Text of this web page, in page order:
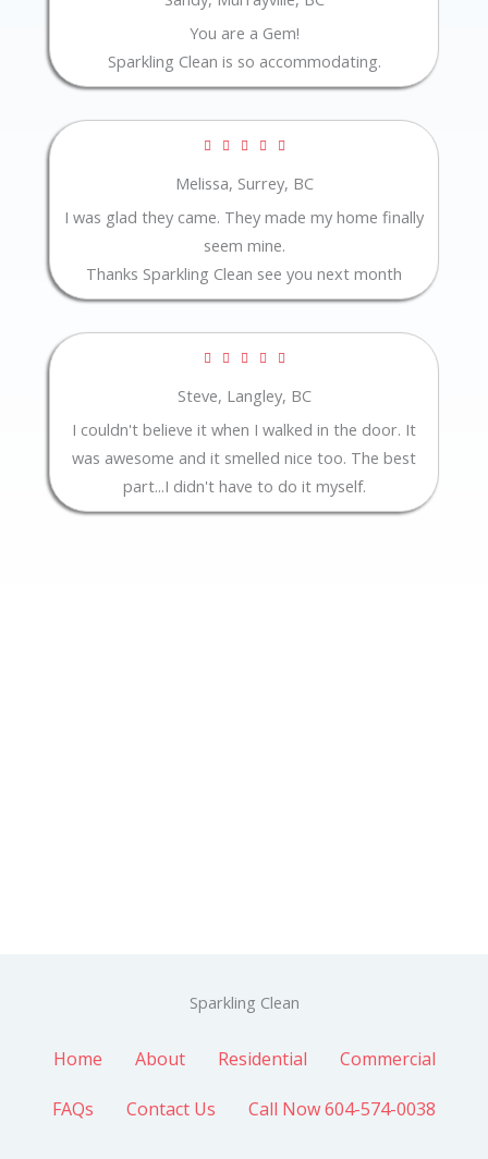
You are a Gem!
Sparkling Clean is so accommodating.
    Rated
Melissa, Surrey, BC
I was glad they came. They made my home finally
seem mine.
Thanks Sparkling Clean see you next month
    Rated
Steve, Langley, BC
I couldn't believe it when I walked in the door. It
was awesome and it smelled nice too. The best
part...I didn't have to do it myself.
Sparkling Clean
Home About Residential Commercial
FAQs Contact Us Call Now 604-574-0038